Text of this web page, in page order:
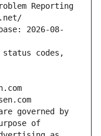
Reporting
2026-08-
status codes,
governed by
of